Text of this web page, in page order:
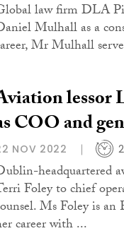
law firm DLA
Mulhall as a
Mr Mulhall
lessor
COO and
NOV 2022
headquartered
Foley to chief
Ms Foley is
career with ...